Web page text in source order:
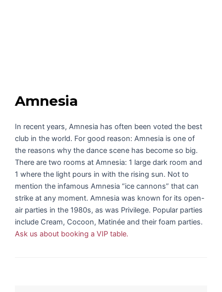
Amnesia
In recent years, Amnesia has often been voted the best
club in the world. For good reason: Amnesia is one of
the reasons why the dance scene has become so big.
There are two rooms at Amnesia: 1 large dark room and
1 where the light pours in with the rising sun. Not to
mention the infamous Amnesia “ice cannons” that can
strike at any moment. Amnesia was known for its open-
air parties in the 1980s, as was Privilege. Popular parties
include Cream, Cocoon, Matinée and their foam parties.
Ask us about booking a VIP table.